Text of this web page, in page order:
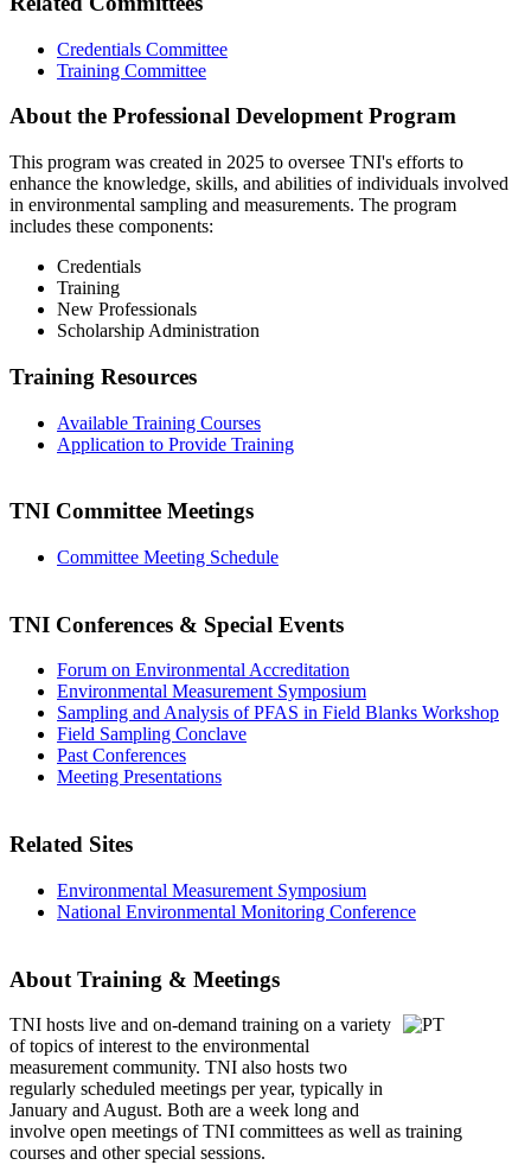
Credentials Committee
Training Committee
About the Professional Development Program
This program was created in 2025 to oversee TNI's efforts to
enhance the knowledge, skills, and abilities of individuals involved
in environmental sampling and measurements. The program
includes these components:
Credentials
Training
New Professionals
Scholarship Administration
Training Resources
Available Training Courses
Application to Provide Training
TNI Committee Meetings
Committee Meeting Schedule
TNI Conferences & Special Events
Forum on Environmental Accreditation
Environmental Measurement Symposium
Sampling and Analysis of PFAS in Field Blanks Workshop
Field Sampling Conclave
Past Conferences
Meeting Presentations
Related Sites
Environmental Measurement Symposium
National Environmental Monitoring Conference
About Training & Meetings
TNI hosts live and on-demand training on a variety
of topics of interest to the environmental
measurement community. TNI also hosts two
regularly scheduled meetings per year, typically in
January and August. Both are a week long and
involve open meetings of TNI committees as well as training
courses and other special sessions.